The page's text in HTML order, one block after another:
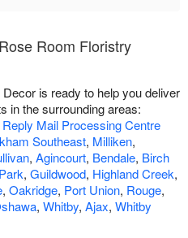
Room Floristry
is ready to help you deliver
in the surrounding areas:
Mail Processing Centre
Southeast, Milliken,
, Agincourt, Bendale, Birch
, Guildwood, Highland Creek,
, Oakridge, Port Union, Rouge,
, Whitby, Ajax, Whitby